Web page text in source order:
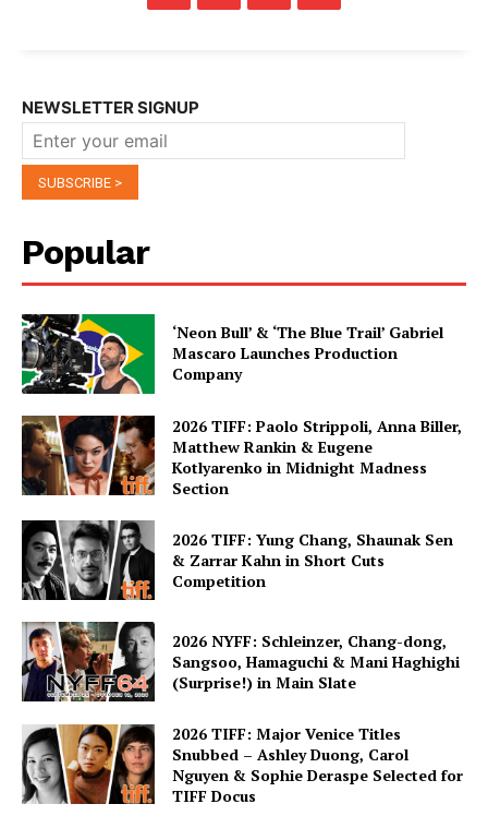
NEWSLETTER SIGNUP
Popular
‘Neon Bull’ & ‘The Blue Trail’ Gabriel
Mascaro Launches Production
Company
2026 TIFF: Paolo Strippoli, Anna Biller,
Matthew Rankin & Eugene
Kotlyarenko in Midnight Madness
Section
2026 TIFF: Yung Chang, Shaunak Sen
& Zarrar Kahn in Short Cuts
Competition
2026 NYFF: Schleinzer, Chang-dong,
Sangsoo, Hamaguchi & Mani Haghighi
(Surprise!) in Main Slate
2026 TIFF: Major Venice Titles
Snubbed – Ashley Duong, Carol
Nguyen & Sophie Deraspe Selected for
TIFF Docus